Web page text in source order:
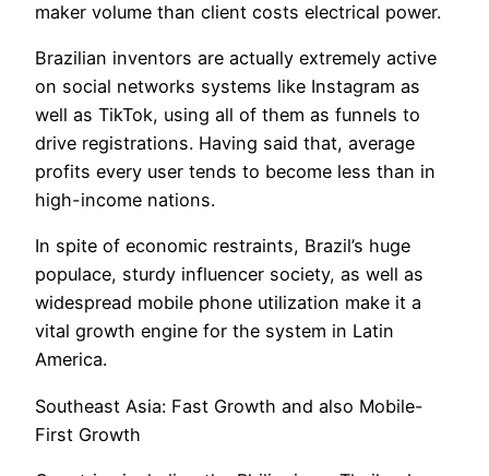
maker volume than client costs electrical power.
Brazilian inventors are actually extremely active
on social networks systems like Instagram as
well as TikTok, using all of them as funnels to
drive registrations. Having said that, average
profits every user tends to become less than in
high-income nations.
In spite of economic restraints, Brazil’s huge
populace, sturdy influencer society, as well as
widespread mobile phone utilization make it a
vital growth engine for the system in Latin
America.
Southeast Asia: Fast Growth and also Mobile-
First Growth